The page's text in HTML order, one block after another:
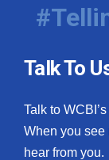
Talk To
Talk to
When you see
hear from you.